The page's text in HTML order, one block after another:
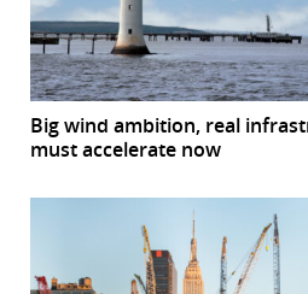
Big wind ambition, real
must accelerate now